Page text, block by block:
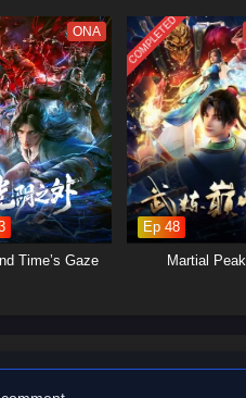
ONA
Time’s Gaze
COMPLETED
Ep 48
Martial Peak